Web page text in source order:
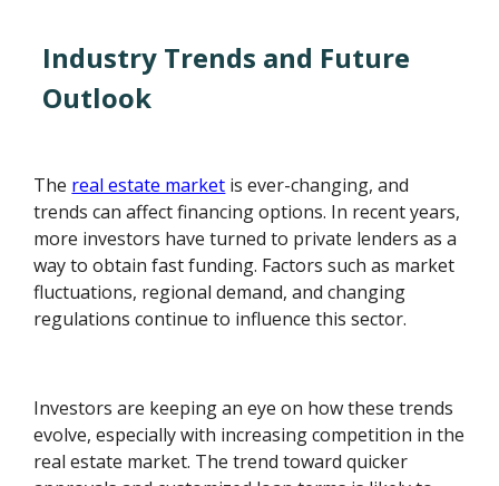
Industry Trends and Future
Outlook
The real estate market is ever-changing, and
trends can affect financing options. In recent years,
more investors have turned to private lenders as a
way to obtain fast funding. Factors such as market
fluctuations, regional demand, and changing
regulations continue to influence this sector.
Investors are keeping an eye on how these trends
evolve, especially with increasing competition in the
real estate market. The trend toward quicker